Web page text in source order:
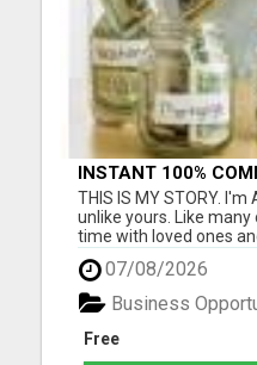
INSTANT 100%
THIS IS MY STORY.
unlike yours. Like
time with loved ones
job that barely meets
intimately - as a
moments with my four
I've felt the pa...
07/08/2026
Free
Business